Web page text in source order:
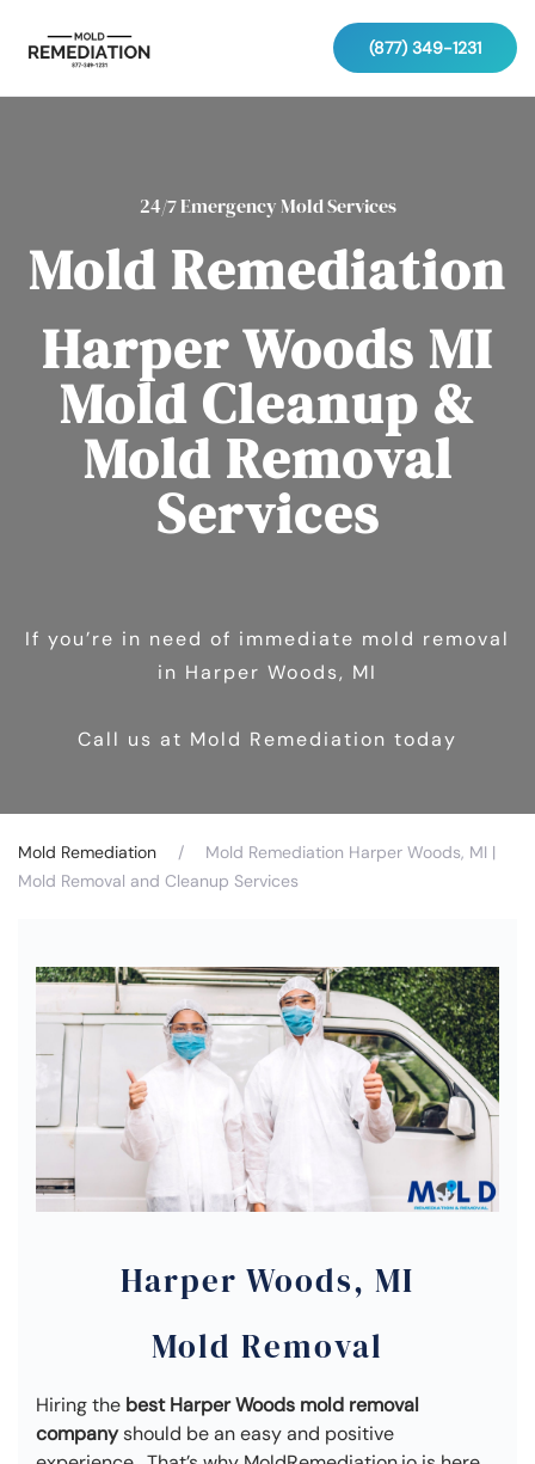
(877) 349-1231
24/7 Emergency Mold Services
Mold Remediation
Harper Woods MI
Mold Cleanup &
Mold Removal
Services
If you’re in need of immediate mold removal
in Harper Woods, MI
Call us at Mold Remediation today
Mold Remediation
Mold Remediation Harper Woods, MI |
Mold Removal and Cleanup Services
Harper Woods, MI
Mold Removal
Hiring the best Harper Woods mold removal
companyshould be an easy and positive